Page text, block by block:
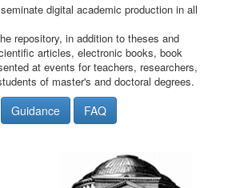
digital academic production in all
repository, in addition to theses and
articles, electronic books, book
at events for teachers, researchers,
of master's and doctoral degrees.
Guidance FAQ